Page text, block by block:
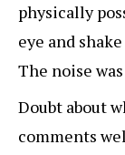
physically
eye and
The noise
Doubt about
comments